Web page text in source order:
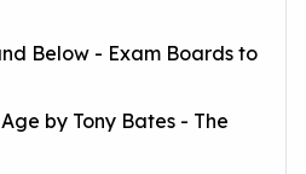
Below - Exam Boards to
by Tony Bates - The